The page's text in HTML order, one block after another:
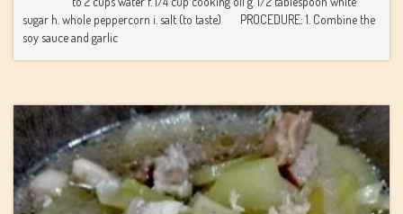
sugar h. whole peppercorn i. salt (to taste) PROCEDURE: 1. Combine the
soy sauce and garlic